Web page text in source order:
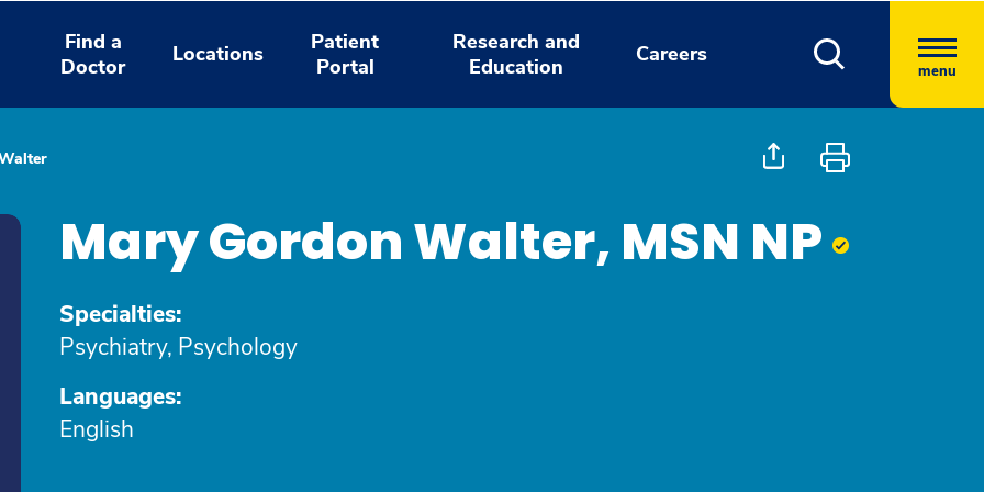
Find a
Doctor
Locations
Patient
Portal
Research and
Education
Careers
menu
Mary Gordon Walter, MSN NP
Specialties:
Psychiatry, Psychology
Languages:
English